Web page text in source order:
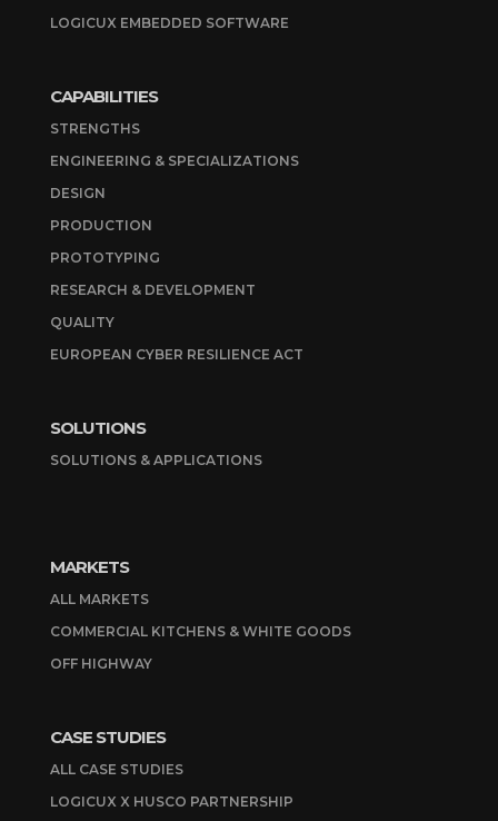
LOGICUX EMBEDDED SOFTWARE
CAPABILITIES
STRENGTHS
ENGINEERING & SPECIALIZATIONS
DESIGN
PRODUCTION
PROTOTYPING
RESEARCH & DEVELOPMENT
QUALITY
EUROPEAN CYBER RESILIENCE ACT
SOLUTIONS
SOLUTIONS & APPLICATIONS
MARKETS
ALL MARKETS
COMMERCIAL KITCHENS & WHITE GOODS
OFF HIGHWAY
CASE STUDIES
ALL CASE STUDIES
LOGICUX X HUSCO PARTNERSHIP